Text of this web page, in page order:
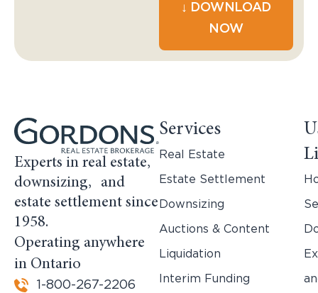
↓ DOWNLOAD
NOW
Experts in real estate,
downsizing, and
estate settlement since
1958.
Operating anywhere
in Ontario
1-800-267-2206
Services
Real Estate
Estate Settlement
Downsizing
Auctions & Content
Liquidation
Interim Funding